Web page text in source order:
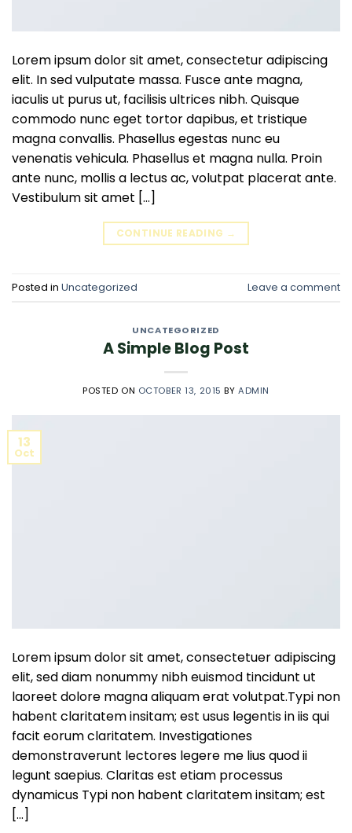
Lorem ipsum dolor sit amet, consectetur adipiscing
elit. In sed vulputate massa. Fusce ante magna,
iaculis ut purus ut, facilisis ultrices nibh. Quisque
commodo nunc eget tortor dapibus, et tristique
magna convallis. Phasellus egestas nunc eu
venenatis vehicula. Phasellus et magna nulla. Proin
ante nunc, mollis a lectus ac, volutpat placerat ante.
Vestibulum sit amet […]
CONTINUE READING →
Posted in Uncategorized Leave a comment
UNCATEGORIZED
A Simple Blog Post
POSTED ON OCTOBER 13, 2015 BY ADMIN
13
Oct
Lorem ipsum dolor sit amet, consectetuer adipiscing
elit, sed diam nonummy nibh euismod tincidunt ut
laoreet dolore magna aliquam erat volutpat.Typi non
habent claritatem insitam; est usus legentis in iis qui
facit eorum claritatem. Investigationes
demonstraverunt lectores legere me lius quod ii
legunt saepius. Claritas est etiam processus
dynamicus Typi non habent claritatem insitam; est
[…]